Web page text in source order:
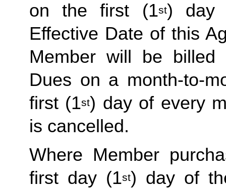
on the first (1st) day
Effective Date of this
Member will be
Dues on a month-to-
first (1st) day of every
is cancelled.
Where Member
first day (1st) day of